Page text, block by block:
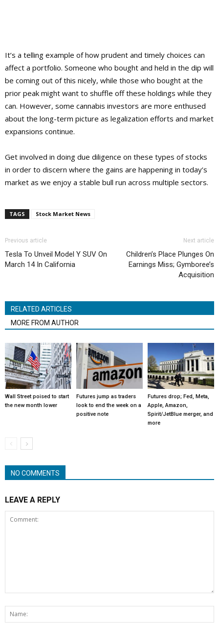
It’s a telling example of how prudent and timely choices can
affect a portfolio. Someone who bought and held in the dip will
be coming out of this nicely, while those who bought at the
prior peak might want to shuffle off these holdings while they
can. However, some cannabis investors are more enthused
about the long-term picture as legalization efforts and market
expansions continue.
Get involved in doing due diligence on these types of stocks
in order to discern where the gains are happening in today’s
market as we enjoy a stable bull run across multiple sectors.
TAGS Stock Market News
Previous article
Tesla To Unveil Model Y SUV On
March 14 In California
Next article
Children’s Place Plunges On
Earnings Miss; Gymboree’s
Acquisition
RELATED ARTICLES
MORE FROM AUTHOR
Wall Street poised to start
the new month lower
Futures jump as traders
look to end the week on a
positive note
Futures drop; Fed, Meta,
Apple, Amazon,
Spirit/JetBlue merger, and
more
NO COMMENTS
LEAVE A REPLY